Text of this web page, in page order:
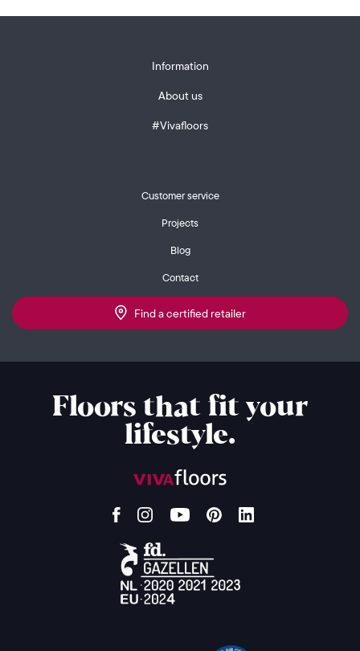
Information
About us
#Vivafloors
Customer service
Projects
Blog
Contact
Find a certified retailer
Floors that fit your
lifestyle.